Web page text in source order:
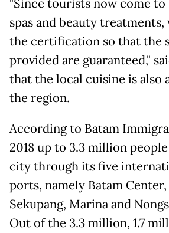
"Since tourists now come to
spas and beauty
the certification so that the
provided are guaranteed,"
that the local cuisine is also
the region.
According to Batam
2018 up to 3.3 million
city through its five
ports, namely Batam
Sekupang, Marina and
Out of the 3.3 million, 1.7